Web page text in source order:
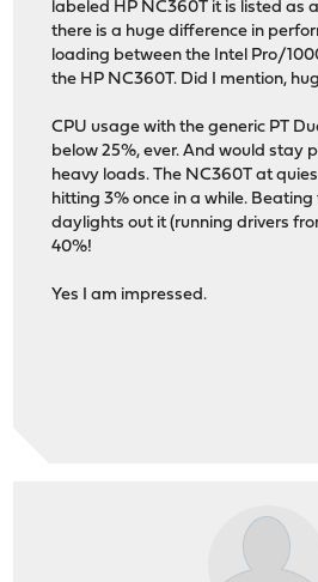
labeled HP NC360T it is listed as
there is a huge difference in
loading between the Intel Pro/
the HP NC360T. Did I mention,
CPU usage with the generic PT
below 25%, ever. And would stay
heavy loads. The NC360T at
hitting 3% once in a while. Beating
daylights out it (running drivers
40%!
Yes I am impressed.